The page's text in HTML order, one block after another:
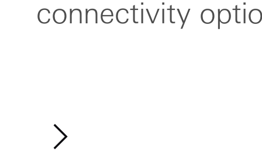
connectivity